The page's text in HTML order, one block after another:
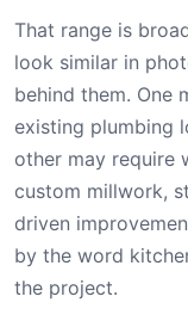
That range is
look similar in
behind them. One
existing plumbing
other may require
custom millwork,
driven
by the word
the project.